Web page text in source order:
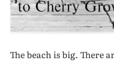
The beach is big. There